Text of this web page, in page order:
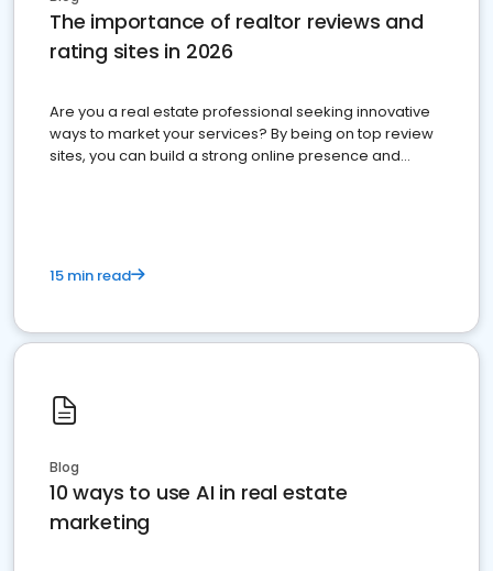
The importance of realtor reviews and
rating sites in 2026
Are you a real estate professional seeking innovative
ways to market your services? By being on top review
sites, you can build a strong online presence and
15 min read
Blog
10 ways to use AI in real estate
marketing